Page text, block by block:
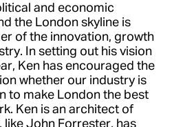
and economic
the London skyline is
of the innovation, growth
In setting out his vision
Ken has encouraged the
whether our industry is
to make London the best
Ken is an architect of
John Forrester, has